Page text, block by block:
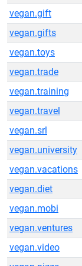
vegan.gift
vegan.gifts
vegan.toys
vegan.trade
vegan.training
vegan.travel
vegan.srl
vegan.university
vegan.vacations
vegan.diet
vegan.mobi
vegan.ventures
vegan.video